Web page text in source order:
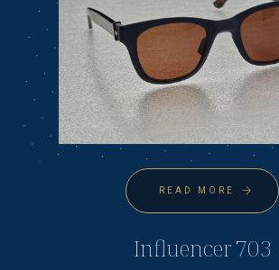
READ MORE
Influencer 703